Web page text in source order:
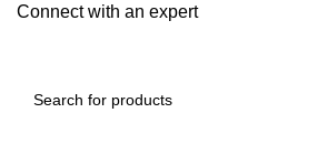
Connect with an expert